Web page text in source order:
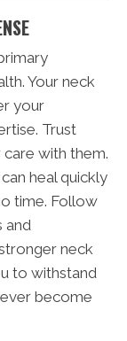
Your neck
your
Trust
with them.
heal quickly
time. Follow
and
neck
to withstand
become